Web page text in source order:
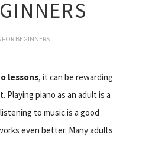
FOR BEGINNERS
lessons, it can be rewarding
piano as an adult is a
to music is a good
even better. Many adults